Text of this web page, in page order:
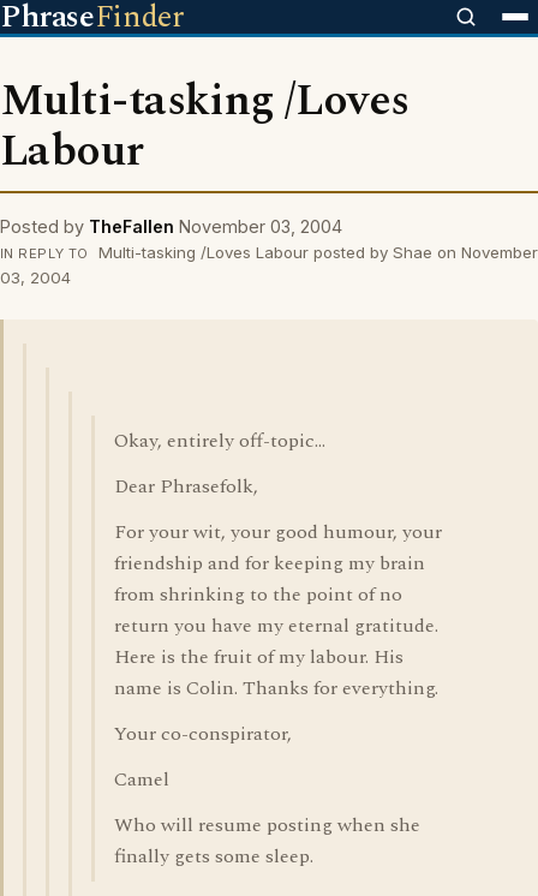
PhraseFinder
Multi-tasking /Loves
Labour
Posted by TheFallen November 03, 2004
IN REPLY TO
Multi-tasking /Loves Labour posted by Shae on November
03, 2004
Okay, entirely off-topic...
Dear Phrasefolk,
For your wit, your good humour, your
friendship and for keeping my brain
from shrinking to the point of no
return you have my eternal gratitude.
Here is the fruit of my labour. His
name is Colin. Thanks for everything.
Your co-conspirator,
Camel
Who will resume posting when she
finally gets some sleep.